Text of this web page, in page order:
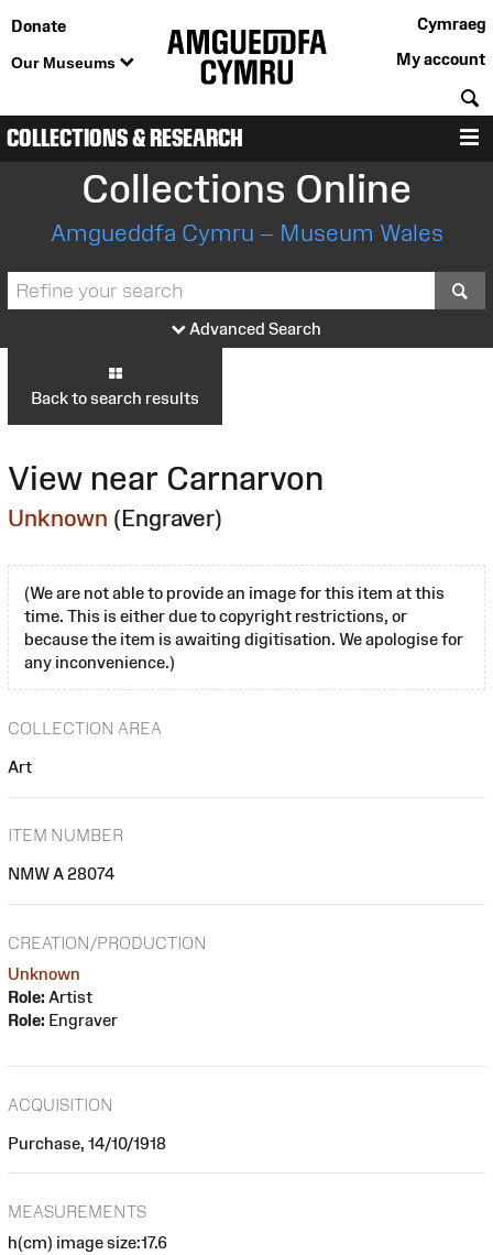
Donate
Our Museums
Cymraeg
My account
COLLECTIONS & RESEARCH
Collections Online
Amgueddfa Cymru – Museum Wales
Advanced Search
Back to search results
View near Carnarvon
Unknown (Engraver)
(We are not able to provide an image for this item at this
time. This is either due to copyright restrictions, or
because the item is awaiting digitisation. We apologise for
any inconvenience.)
COLLECTION AREA
Art
ITEM NUMBER
NMW A 28074
CREATION/PRODUCTION
Unknown
Role: Artist
Role: Engraver
ACQUISITION
Purchase, 14/10/1918
MEASUREMENTS
h(cm) image size:17.6